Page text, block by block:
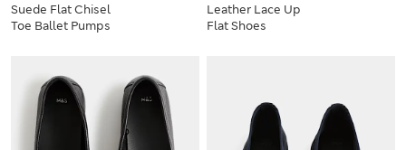
Suede Flat Chisel
Toe Ballet Pumps
Leather Lace Up
Flat Shoes